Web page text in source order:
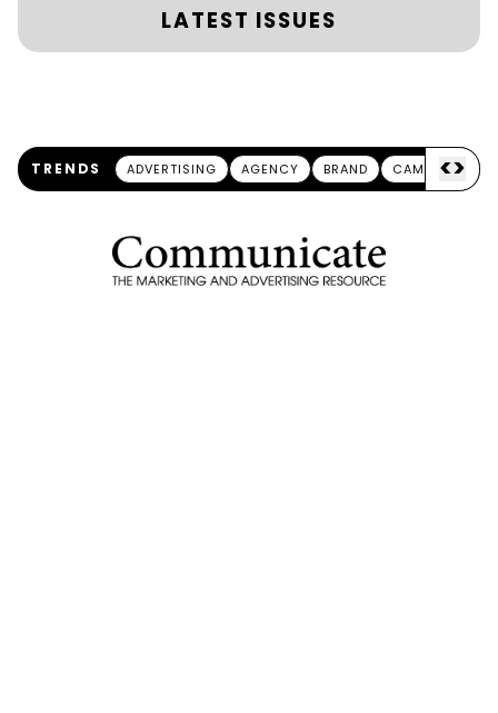
LATEST ISSUES
TRENDS ADVERTISING AGENCY BRAND CAMPAIGN
<>